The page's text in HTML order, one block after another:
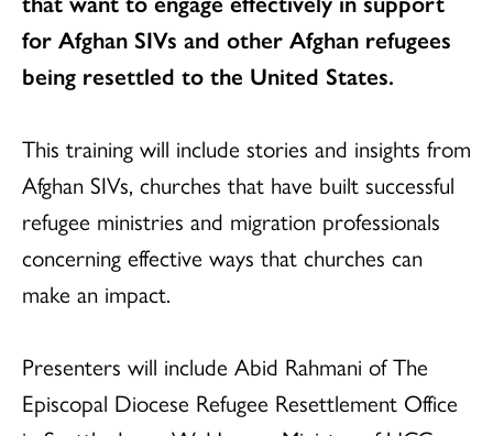
for Afghan SIVs and other Afghan refugees
being resettled to the United States.
This training will include stories and insights from
Afghan SIVs, churches that have built successful
refugee ministries and migration professionals
concerning effective ways that churches can
make an impact.
Presenters will include Abid Rahmani of The
Episcopal Diocese Refugee Resettlement Office